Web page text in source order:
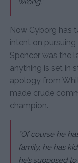
Now Cyborg has
intent on
Spencer was the
anything is set in
apology from
made crude
champion.
“Of course he
family, he has
he’s supposed